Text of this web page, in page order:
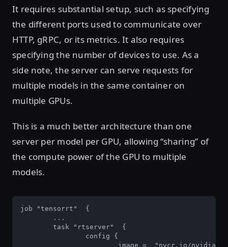
It requires substantial setup, such as specifying
the different ports used to communicate over
HTTP, gRPC, or its metrics. It also requires
specifying the number of devices to use. As a
side note, the server can serve requests for
multiple models in the same container on
multiple GPUs.
This is a much better architecture than one
server per model per GPU, allowing “sharing” of
the compute power of the GPU to multiple
models.
job "tensorrt"  {